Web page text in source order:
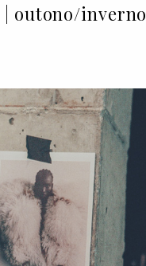
| outono/inverno